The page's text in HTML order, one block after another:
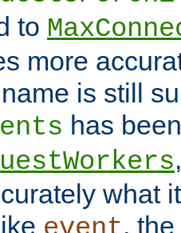
to
more
is still
has
what
,